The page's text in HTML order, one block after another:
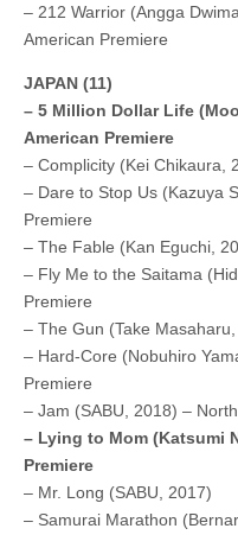
– 212 Warrior (Angga
American Premiere
JAPAN (11)
– 5 Million Dollar Life
American Premiere
– Complicity (Kei Chikaura,
– Dare to Stop Us (Kazuya
Premiere
– The Fable (Kan Eguchi,
– Fly Me to the Saitama
Premiere
– The Gun (Take
– Hard-Core (Nobuhiro
Premiere
– Jam (SABU, 2018) –
– Lying to Mom (Katsumi
Premiere
– Mr. Long (SABU, 2017)
– Samurai Marathon